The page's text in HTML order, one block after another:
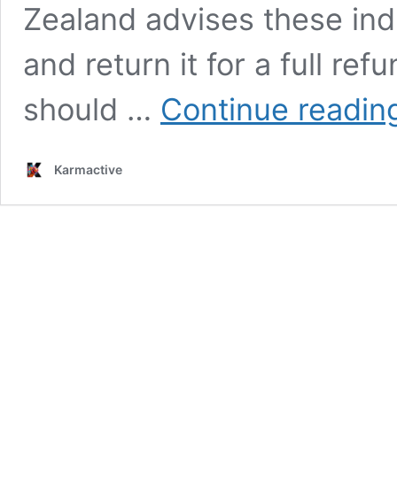
Zealand advises these
and return it for a full
should … Continue
Karmactive